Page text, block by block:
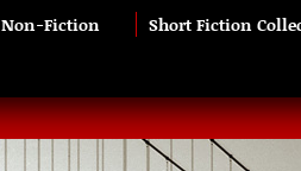
Non-Fiction Short Fiction